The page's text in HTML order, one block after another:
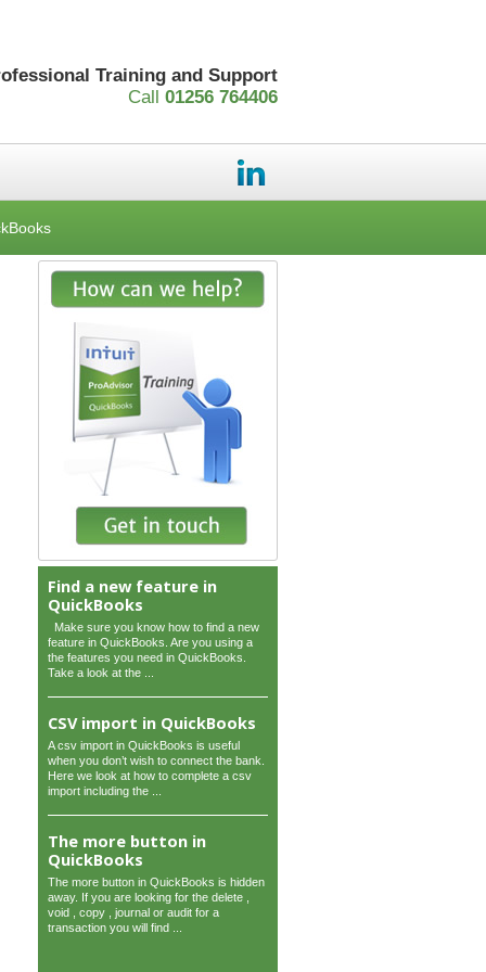
Training and Support
Call 01256 764406
Find a new feature in
QuickBooks
Make sure you know how to find a new
feature in QuickBooks. Are you using a
the features you need in QuickBooks.
Take a look at the ...
CSV import in QuickBooks
A csv import in QuickBooks is useful
when you don’t wish to connect the bank.
Here we look at how to complete a csv
import including the ...
The more button in
QuickBooks
The more button in QuickBooks is hidden
away. If you are looking for the delete ,
void , copy , journal or audit for a
transaction you will find ...